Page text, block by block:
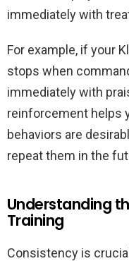
immediately with
For example, if your
stops when
immediately with
reinforcement helps
behaviors are
repeat them in the
Understanding
Training
Consistency is